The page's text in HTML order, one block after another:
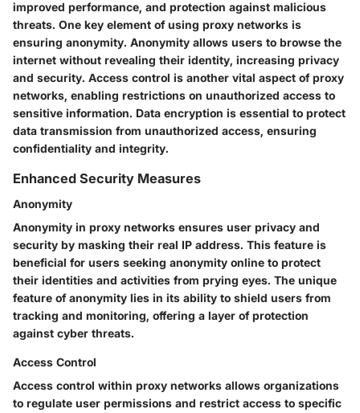
improved performance, and protection against malicious
threats. One key element of using proxy networks is
ensuring anonymity. Anonymity allows users to browse the
internet without revealing their identity, increasing privacy
and security. Access control is another vital aspect of proxy
networks, enabling restrictions on unauthorized access to
sensitive information. Data encryption is essential to protect
data transmission from unauthorized access, ensuring
confidentiality and integrity.
Enhanced Security Measures
Anonymity
Anonymity in proxy networks ensures user privacy and
security by masking their real IP address. This feature is
beneficial for users seeking anonymity online to protect
their identities and activities from prying eyes. The unique
feature of anonymity lies in its ability to shield users from
tracking and monitoring, offering a layer of protection
against cyber threats.
Access Control
Access control within proxy networks allows organizations
to regulate user permissions and restrict access to specific